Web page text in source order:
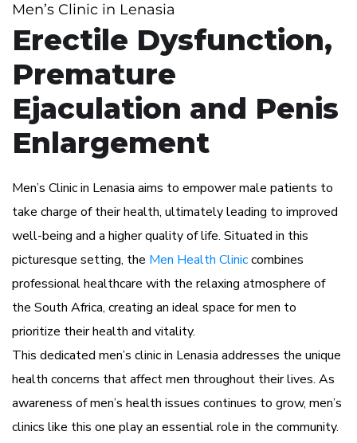
Men’s Clinic in Lenasia
Erectile Dysfunction,
Premature
Ejaculation and Penis
Enlargement
Men’s Clinic in Lenasia aims to empower male patients to
take charge of their health, ultimately leading to improved
well-being and a higher quality of life. Situated in this
picturesque setting, the Men Health Cliniccombines
professional healthcare with the relaxing atmosphere of
the South Africa, creating an ideal space for men to
prioritize their health and vitality.
This dedicated men’s clinic in Lenasia addresses the unique
health concerns that affect men throughout their lives. As
awareness of men’s health issues continues to grow, men’s
clinics like this one play an essential role in the community.